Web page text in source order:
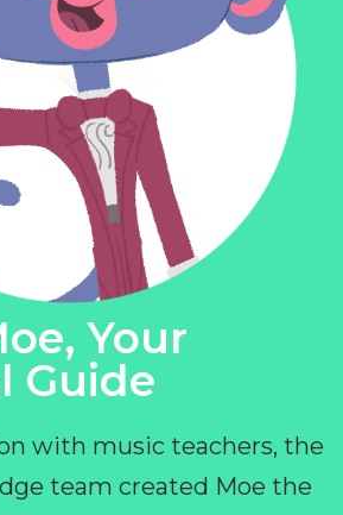
Your
Guide
with music teachers, the
team created Moe the